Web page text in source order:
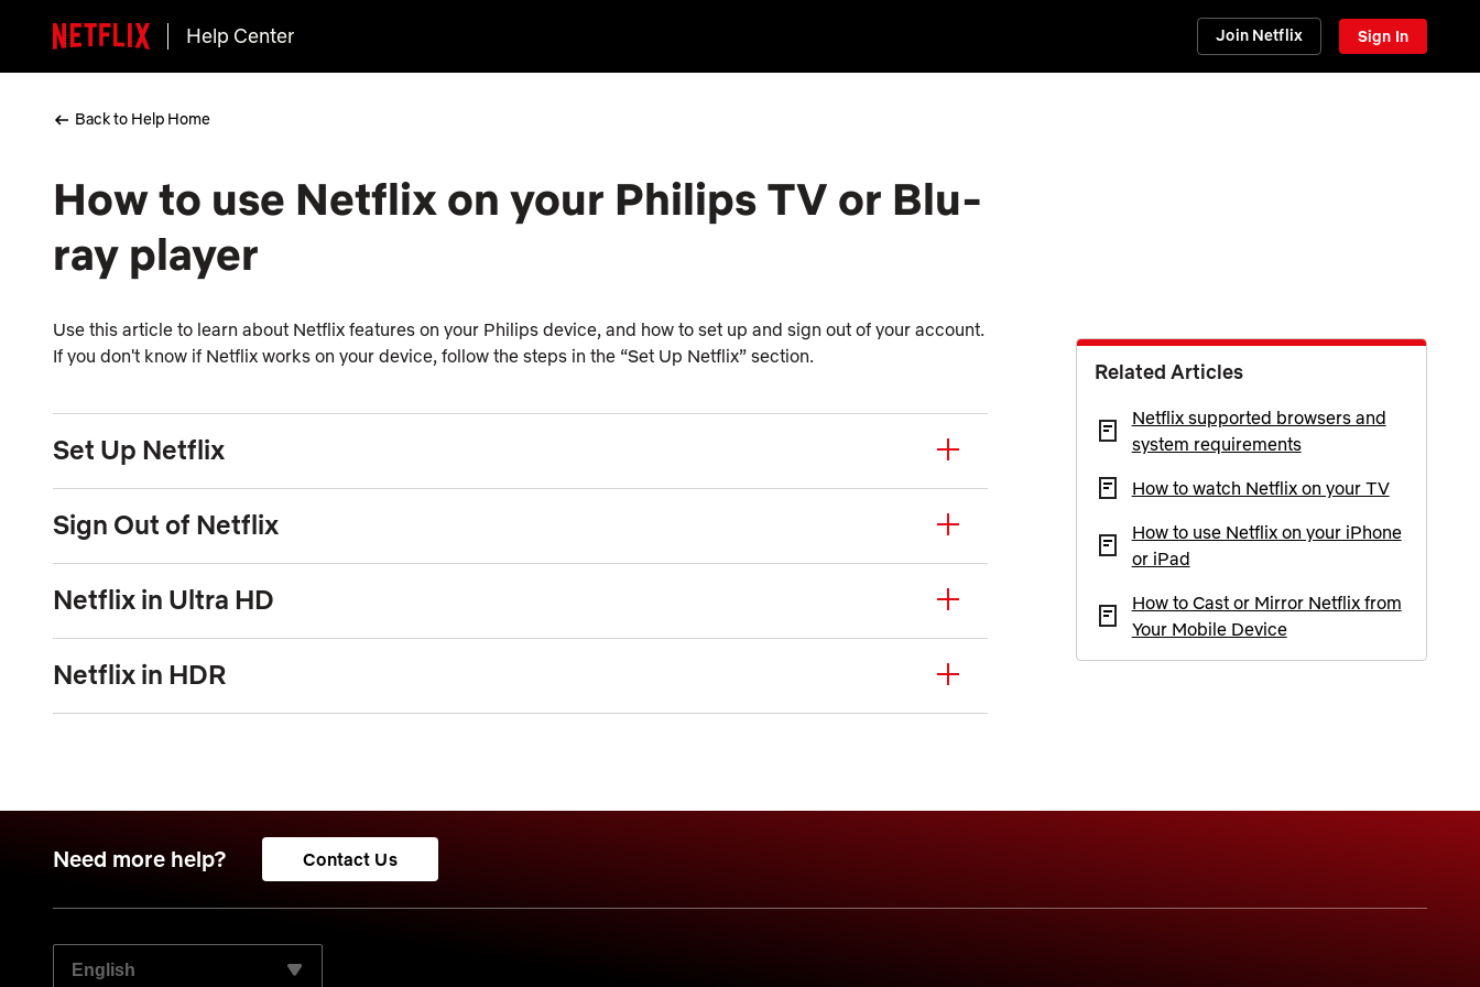
Help Center Join Netflix Sign In
Back to Help Home
How to use Netflix on your Philips TV or Blu-
ray player
Use this article to learn about Netflix features on your Philips device, and how to set up and sign out of your account.
If you don't know if Netflix works on your device, follow the steps in the “Set Up Netflix” section.
Set Up Netflix
Sign Out of Netflix
Netflix in Ultra HD
Netflix in HDR
Related Articles
Netflix supported browsers and
system requirements
How to watch Netflix on your TV
How to use Netflix on your iPhone
or iPad
How to Cast or Mirror Netflix from
Your Mobile Device
Need more help? Contact Us
SELECT YOUR PREFERRED LANGUAGE: